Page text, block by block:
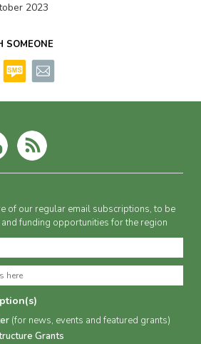
2023
SOMEONE
of our regular email subscriptions, to be
funding opportunities for the region
(for news, events and featured grants)
Grants